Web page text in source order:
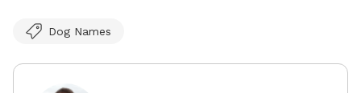
Dog Names